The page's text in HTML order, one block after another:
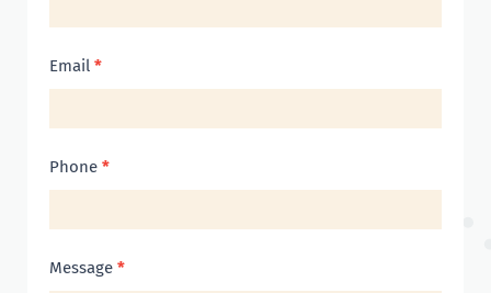
Email *
Phone *
Message *